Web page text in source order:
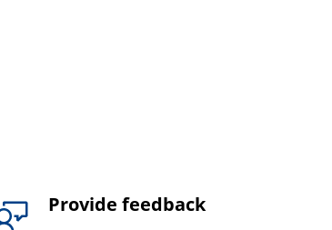
Provide feedback